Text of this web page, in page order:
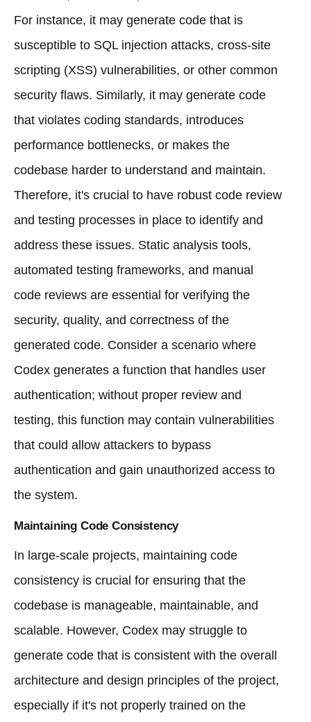
For instance, it may generate code that is
susceptible to SQL injection attacks, cross-site
scripting (XSS) vulnerabilities, or other common
security flaws. Similarly, it may generate code
that violates coding standards, introduces
performance bottlenecks, or makes the
codebase harder to understand and maintain.
Therefore, it's crucial to have robust code review
and testing processes in place to identify and
address these issues. Static analysis tools,
automated testing frameworks, and manual
code reviews are essential for verifying the
security, quality, and correctness of the
generated code. Consider a scenario where
Codex generates a function that handles user
authentication; without proper review and
testing, this function may contain vulnerabilities
that could allow attackers to bypass
authentication and gain unauthorized access to
the system.
Maintaining Code Consistency
In large-scale projects, maintaining code
consistency is crucial for ensuring that the
codebase is manageable, maintainable, and
scalable. However, Codex may struggle to
generate code that is consistent with the overall
architecture and design principles of the project,
especially if it's not properly trained on the